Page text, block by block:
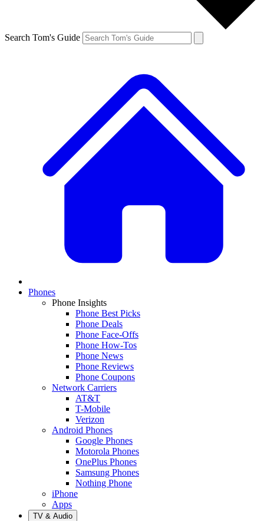
Search Tom's Guide
Phones
Phone Insights
Phone Best Picks
Phone Deals
Phone Face-Offs
Phone How-Tos
Phone News
Phone Reviews
Phone Coupons
Network Carriers
AT&T
T-Mobile
Verizon
Android Phones
Google Phones
Motorola Phones
OnePlus Phones
Samsung Phones
Nothing Phone
iPhone
Apps
TV & Audio